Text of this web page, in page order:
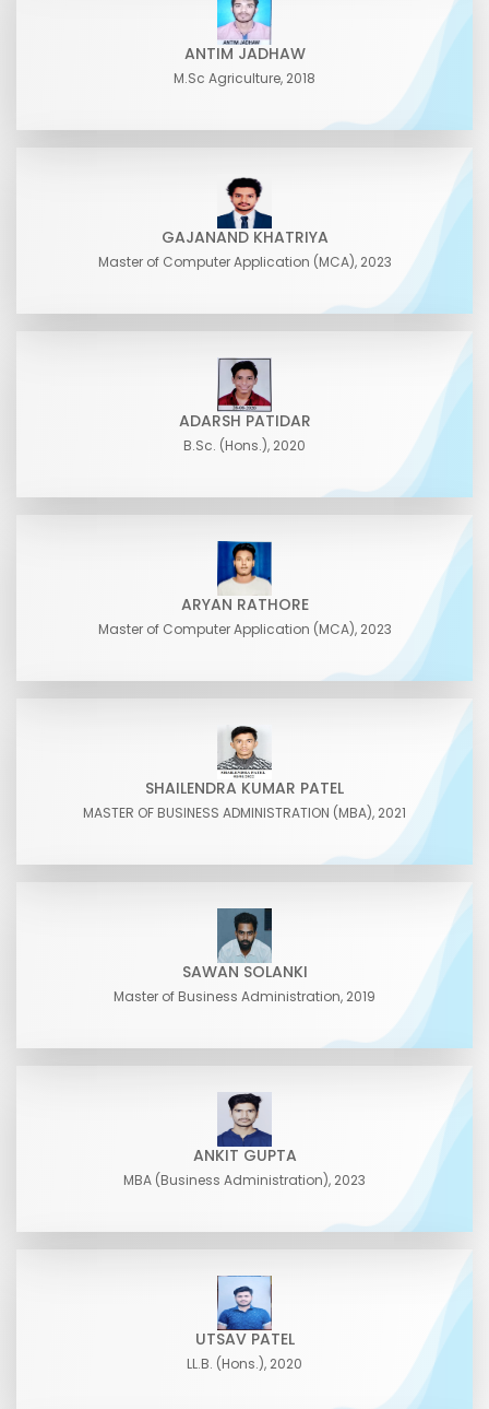
ANTIM JADHAW
M.Sc Agriculture, 2018
GAJANAND KHATRIYA
Master of Computer Application (MCA), 2023
ADARSH PATIDAR
B.Sc. (Hons.), 2020
ARYAN RATHORE
Master of Computer Application (MCA), 2023
SHAILENDRA KUMAR PATEL
MASTER OF BUSINESS ADMINISTRATION (MBA), 2021
SAWAN SOLANKI
Master of Business Administration, 2019
ANKIT GUPTA
MBA (Business Administration), 2023
UTSAV PATEL
LL.B. (Hons.), 2020